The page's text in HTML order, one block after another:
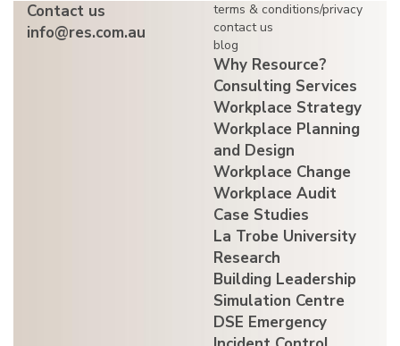
Contact us
info@res.com.au
terms & conditions/privacy
contact us
blog
Why Resource?
Consulting Services
Workplace Strategy
Workplace Planning
and Design
Workplace Change
Workplace Audit
Case Studies
La Trobe University
Research
Building Leadership
Simulation Centre
DSE Emergency